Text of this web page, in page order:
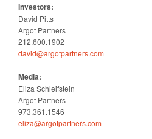
Investors:
David Pitts
Argot Partners
212.600.1902
david@argotpartners.com
Media:
Eliza Schleifstein
Argot Partners
973.361.1546
eliza@argotpartners.com